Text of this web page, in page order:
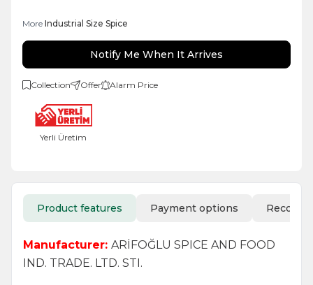
More Industrial Size Spice
Notify Me When It Arrives
Collection Offer Alarm Price
Yerli Üretim
Product features Payment options
Manufacturer: ARİFOĞLU SPICE AND FOOD
IND. TRADE. LTD. STI.